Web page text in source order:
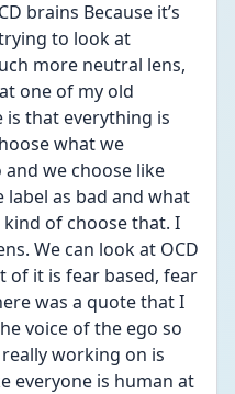
brains Because it’s
to look at
more neutral lens,
one of my old
that everything is
what we
we choose like
label as bad and what
of choose that. I
We can look at OCD
of it is fear based, fear
was a quote that I
voice of the ego so
really working on is
everyone is human at